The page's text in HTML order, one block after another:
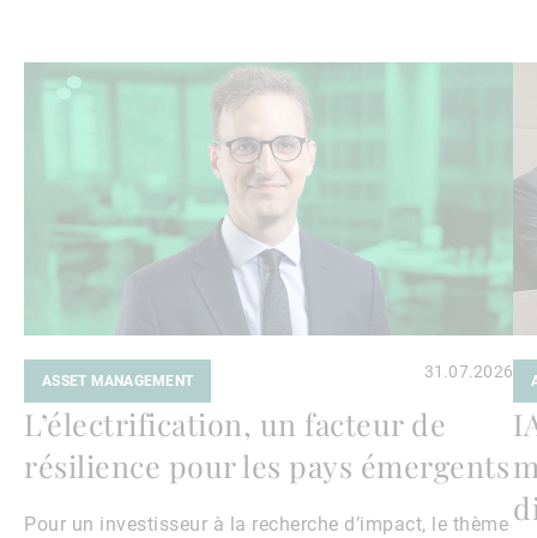
ASSET MANAGEMENT 31.07.2026
L’électrification, un facteur de
résilience pour les pays émergents
Pour un investisseur à la recherche d’impact, le thème